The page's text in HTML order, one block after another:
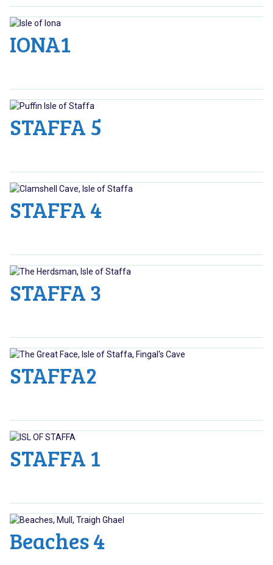
IONA1
STAFFA 5
STAFFA 4
STAFFA 3
STAFFA2
STAFFA 1
Beaches 4